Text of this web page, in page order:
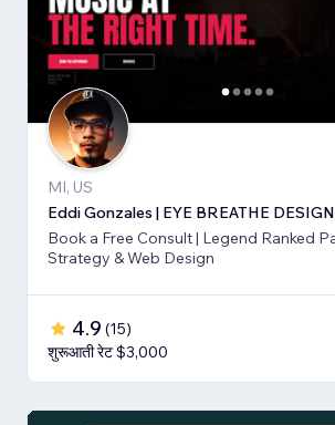
MI, US
Eddi Gonzales | EYE BREATHE DESIGN
Book a Free Consult | Legend Ranked Partner - Brand
Strategy & Web Design
4.9 (15)
शुरूआती रेट $3,000